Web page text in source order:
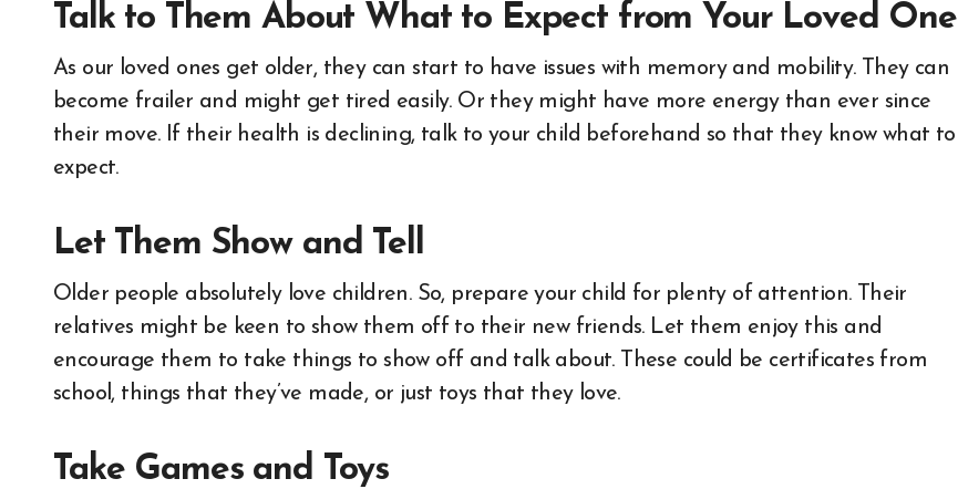
Talk to Them About What to Expect from Your Loved One
As our loved ones get older, they can start to have issues with memory and mobility. They can
become frailer and might get tired easily. Or they might have more energy than ever since
their move. If their health is declining, talk to your child beforehand so that they know what to
expect.
Let Them Show and Tell
Older people absolutely love children. So, prepare your child for plenty of attention. Their
relatives might be keen to show them off to their new friends. Let them enjoy this and
encourage them to take things to show off and talk about. These could be certificates from
school, things that they’ve made, or just toys that they love.
Take Games and Toys